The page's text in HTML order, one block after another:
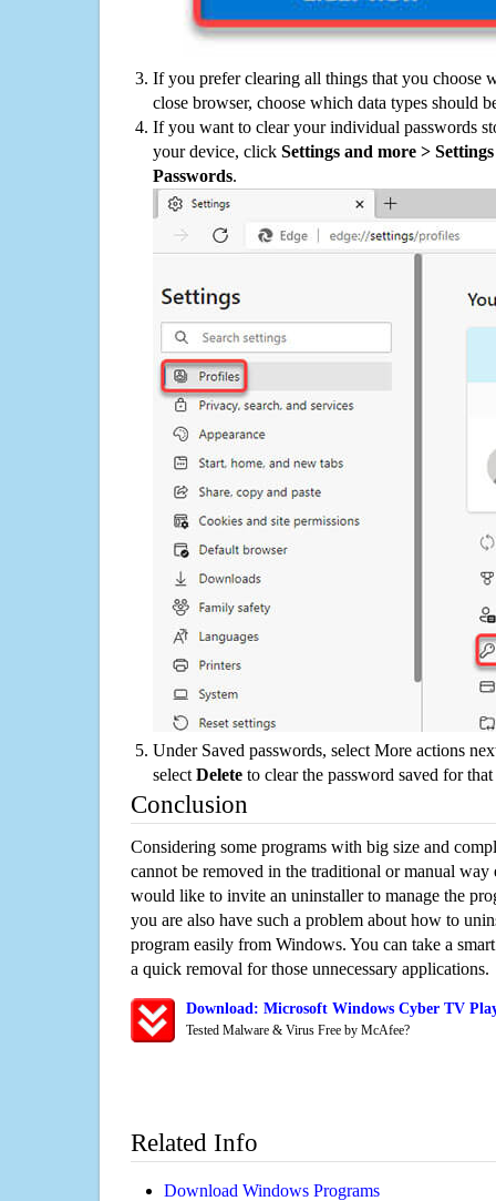
If you prefer clearing all things that you choose
close browser, choose which data types should
If you want to clear your individual passwords
your device, click Settings and more >
Passwords.
Under Saved passwords, select More actions
select Delete to clear the password saved for that
Conclusion
Considering some programs with big size and
cannot be removed in the traditional or manual way
would like to invite an uninstaller to manage the
you are also have such a problem about how to
program easily from Windows. You can take a
a quick removal for those unnecessary applications.
Download: Microsoft Windows Cyber TV
Tested Malware & Virus Free by McAfee?
Related Info
Download Windows Programs